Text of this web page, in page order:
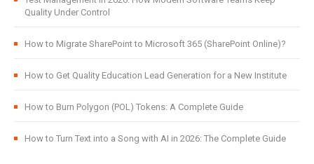
Quality Under Control
How to Migrate SharePoint to Microsoft 365 (SharePoint Online)?
How to Get Quality Education Lead Generation for a New Institute
How to Burn Polygon (POL) Tokens: A Complete Guide
How to Turn Text into a Song with AI in 2026: The Complete Guide